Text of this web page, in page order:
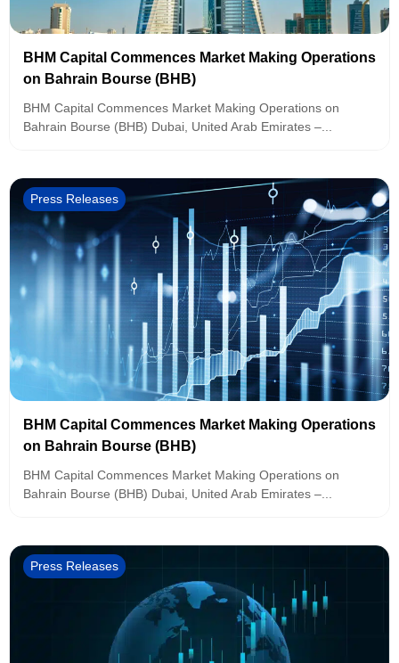
BHM Capital Commences Market Making Operations
on Bahrain Bourse (BHB)
BHM Capital Commences Market Making Operations on
Bahrain Bourse (BHB) Dubai, United Arab Emirates –...
Press Releases
BHM Capital Commences Market Making Operations
on Bahrain Bourse (BHB)
BHM Capital Commences Market Making Operations on
Bahrain Bourse (BHB) Dubai, United Arab Emirates –...
Press Releases